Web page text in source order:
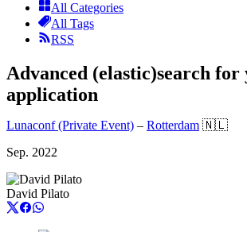
All Categories
All Tags
RSS
Advanced (elastic)search for
application
Lunaconf (Private Event) – Rotterdam 🇳🇱
Sep. 2022
David Pilato